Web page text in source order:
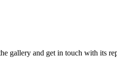
gallery and get in touch with its